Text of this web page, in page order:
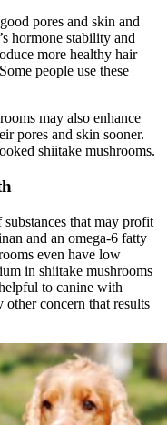
pores and skin and
hormone stability and
more healthy hair
people use these
may also enhance
pores and skin sooner.
shiitake mushrooms.
that may profit
and an omega-6 fatty
even have low
in shiitake mushrooms
to canine with
other concern that results